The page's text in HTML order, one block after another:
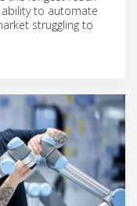
to automate
struggling to